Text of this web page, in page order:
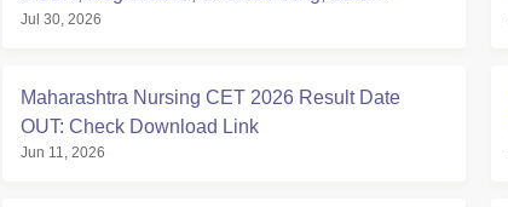
Allotment
Jul 30, 2026
Maharashtra Nursing CET 2026 Result Date
OUT: Check Download Link
Jun 11, 2026